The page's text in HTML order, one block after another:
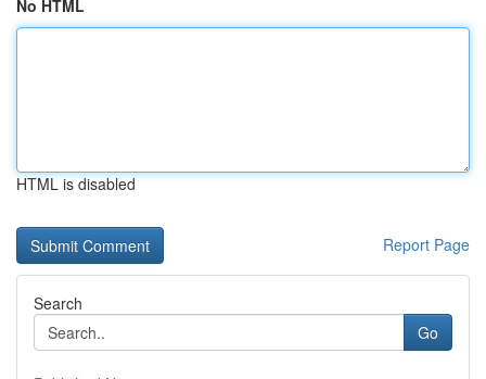
No HTML
HTML is disabled
Report Page
Search
Go